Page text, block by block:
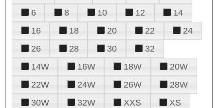
6
8 10 12
14
16
18 20 22
24
26
28 30
32
14W
16W 18W
20W
22W
24W 26W
28W
30W
32W XXS
XS